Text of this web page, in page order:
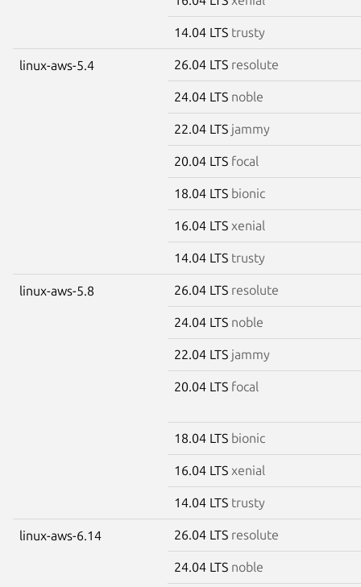
14.04 LTS trusty
linux-aws-5.4 26.04 LTS resolute
24.04 LTS noble
22.04 LTS jammy
20.04 LTS focal
18.04 LTS bionic
16.04 LTS xenial
14.04 LTS trusty
linux-aws-5.8 26.04 LTS resolute
24.04 LTS noble
22.04 LTS jammy
20.04 LTS focal
18.04 LTS bionic
16.04 LTS xenial
14.04 LTS trusty
linux-aws-6.14 26.04 LTS resolute
24.04 LTS noble